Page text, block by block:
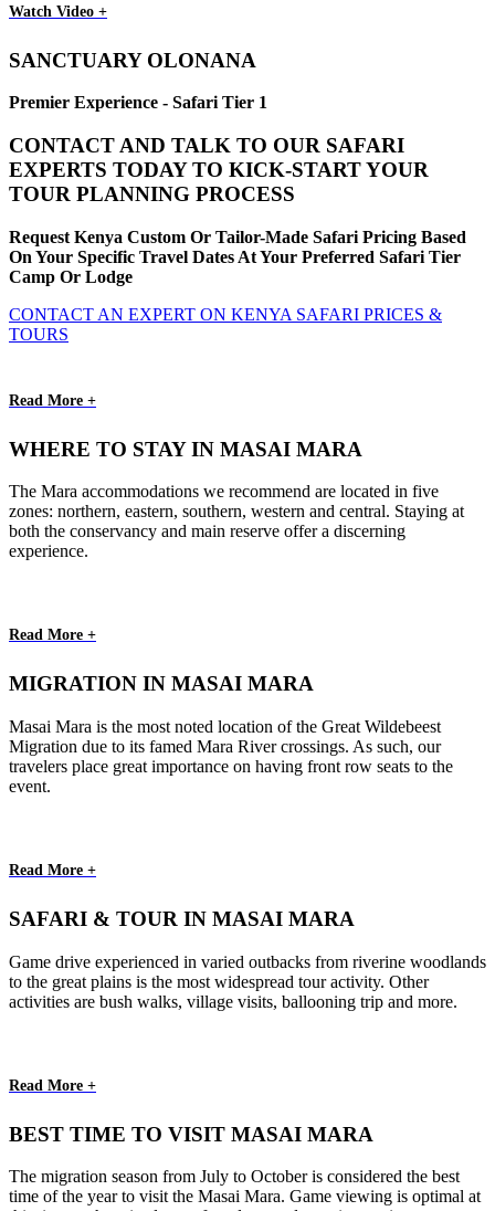
Watch Video +
SANCTUARY OLONANA
Premier Experience - Safari Tier 1
CONTACT AND TALK TO OUR SAFARI
EXPERTS TODAY TO KICK-START YOUR
TOUR PLANNING PROCESS
Request Kenya Custom Or Tailor-Made Safari Pricing Based
On Your Specific Travel Dates At Your Preferred Safari Tier
Camp Or Lodge
CONTACT AN EXPERT ON KENYA SAFARI PRICES &
TOURS
Read More +
WHERE TO STAY IN MASAI MARA
The Mara accommodations we recommend are located in five
zones: northern, eastern, southern, western and central. Staying at
both the conservancy and main reserve offer a discerning
experience.
Read More +
MIGRATION IN MASAI MARA
Masai Mara is the most noted location of the Great Wildebeest
Migration due to its famed Mara River crossings. As such, our
travelers place great importance on having front row seats to the
event.
Read More +
SAFARI & TOUR IN MASAI MARA
Game drive experienced in varied outbacks from riverine woodlands
to the great plains is the most widespread tour activity. Other
activities are bush walks, village visits, ballooning trip and more.
Read More +
BEST TIME TO VISIT MASAI MARA
The migration season from July to October is considered the best
time of the year to visit the Masai Mara. Game viewing is optimal at